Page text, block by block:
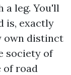
a leg. You'll
is, exactly
own distinct
society of
of road